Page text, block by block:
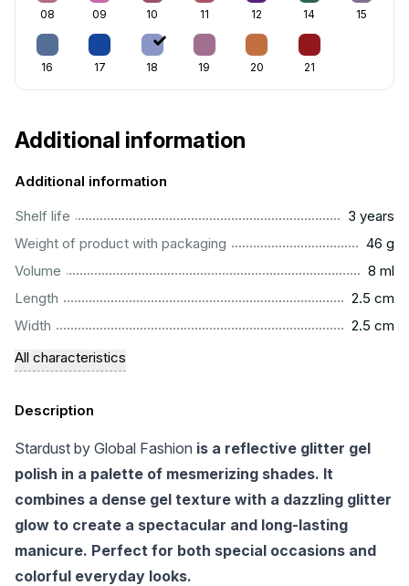
08 09 10 11 12 14 15
16 17 18 19 20 21
Additional information
Additional information
Shelf life
3 years
Weight of product with packaging
46 g
Volume
8 ml
Length
2.5 cm
Width
2.5 cm
All characteristics
Description
Stardust by Global Fashion is a reflective glitter gel
polish in a palette of mesmerizing shades. It
combines a dense gel texture with a dazzling glitter
glow to create a spectacular and long-lasting
manicure. Perfect for both special occasions and
colorful everyday looks.